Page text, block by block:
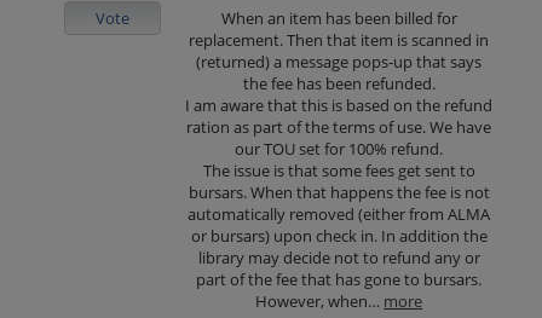
When an item has been billed for
replacement. Then that item is scanned in
(returned) a message pops-up that says
the fee has been refunded.
I am aware that this is based on the refund
ration as part of the terms of use. We have
our TOU set for 100% refund.
The issue is that some fees get sent to
bursars. When that happens the fee is not
automatically removed (either from ALMA
or bursars) upon check in. In addition the
library may decide not to refund any or
part of the fee that has gone to bursars.
However, when… more
Vote